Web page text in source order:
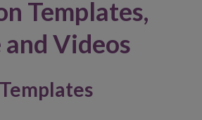
Templates,
Videos